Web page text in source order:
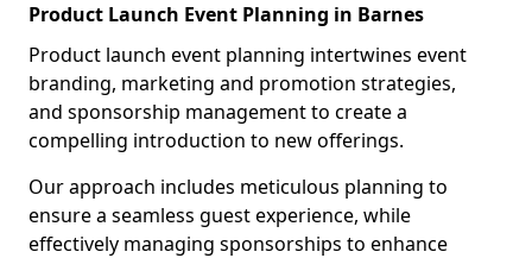
Product Launch Event Planning in Barnes
Product launch event planning intertwines event
branding, marketing and promotion strategies,
and sponsorship management to create a
compelling introduction to new offerings.
Our approach includes meticulous planning to
ensure a seamless guest experience, while
effectively managing sponsorships to enhance